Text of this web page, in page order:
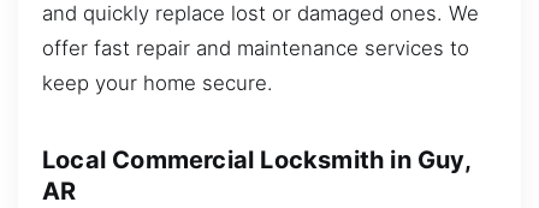
and quickly replace lost or damaged ones. We
offer fast repair and maintenance services to
keep your home secure.
Local Commercial Locksmith in Guy,
AR